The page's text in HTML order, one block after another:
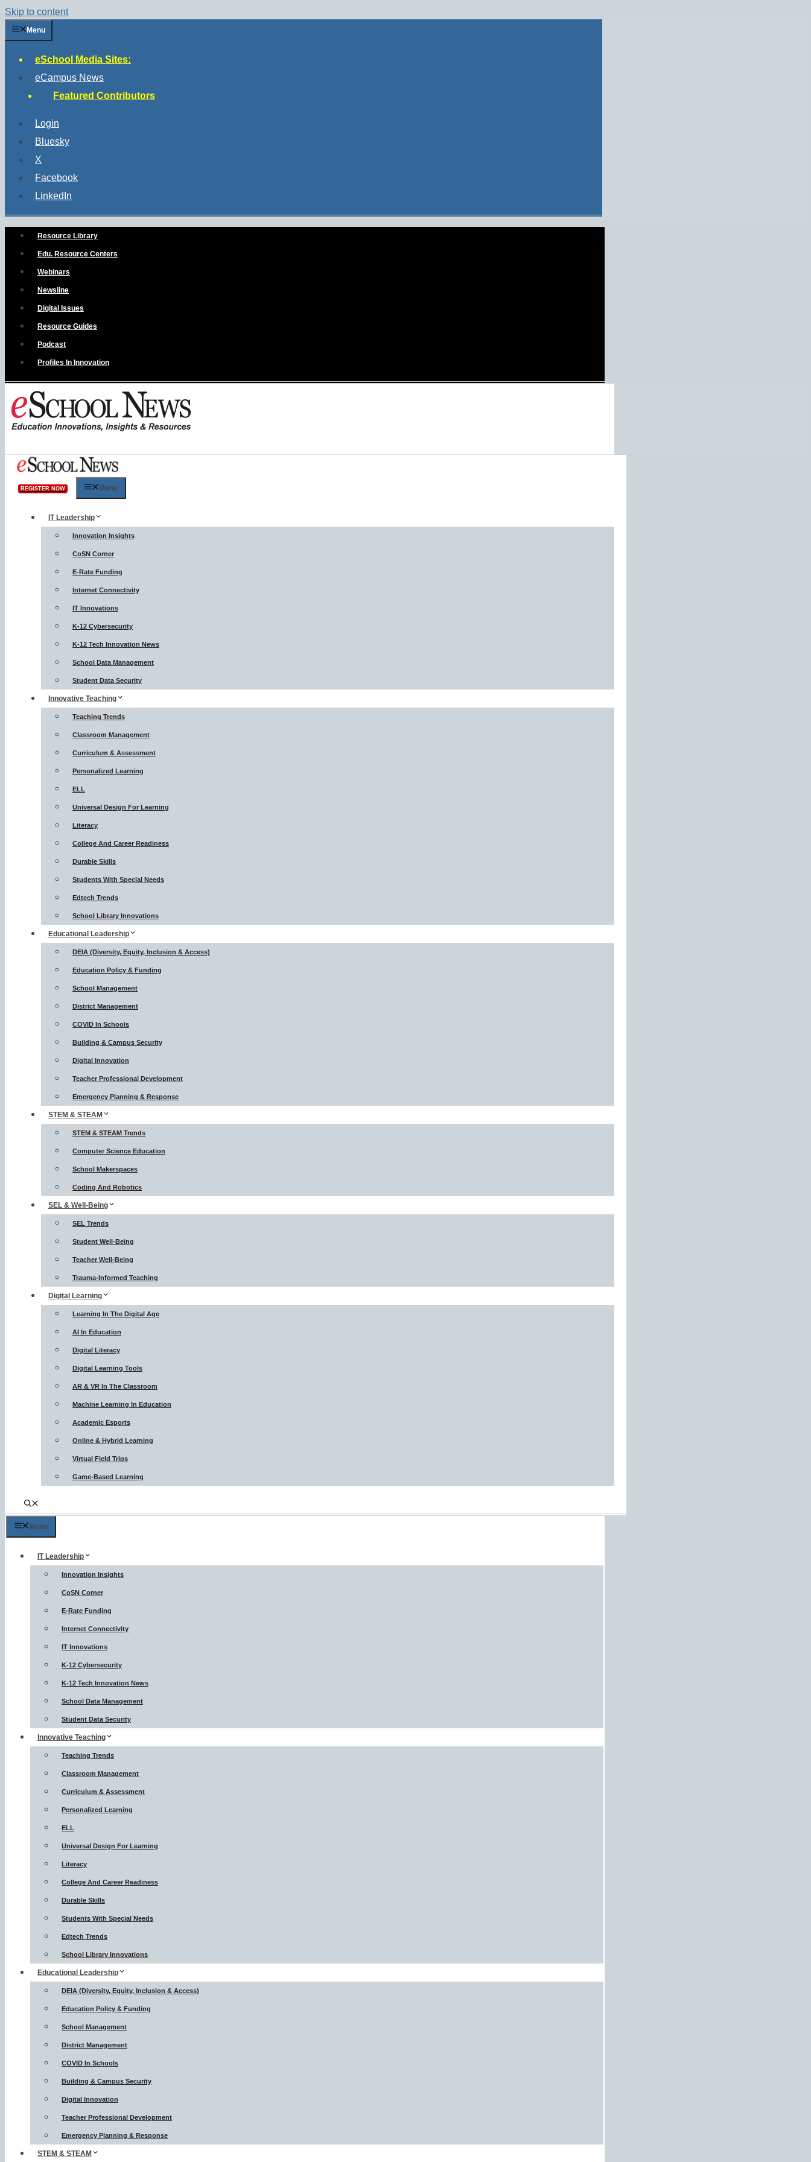
Skip to content
Menu
eSchool Media Sites:
eCampus News
Featured Contributors
Login
Bluesky
X
Facebook
LinkedIn
Resource Library
Edu. Resource Centers
Webinars
Newsline
Digital Issues
Resource Guides
Podcast
Profiles In Innovation
REGISTER NOW Menu
IT Leadership
Innovation Insights
CoSN Corner
E-Rate Funding
Internet Connectivity
IT Innovations
K-12 Cybersecurity
K-12 Tech Innovation News
School Data Management
Student Data Security
Innovative Teaching
Teaching Trends
Classroom Management
Curriculum & Assessment
Personalized Learning
ELL
Universal Design For Learning
Literacy
College And Career Readiness
Durable Skills
Students With Special Needs
Edtech Trends
School Library Innovations
Educational Leadership
DEIA (Diversity, Equity, Inclusion & Access)
Education Policy & Funding
School Management
District Management
COVID In Schools
Building & Campus Security
Digital Innovation
Teacher Professional Development
Emergency Planning & Response
STEM & STEAM
STEM & STEAM Trends
Computer Science Education
School Makerspaces
Coding And Robotics
SEL & Well-Being
SEL Trends
Student Well-Being
Teacher Well-Being
Trauma-Informed Teaching
Digital Learning
Learning In The Digital Age
AI In Education
Digital Literacy
Digital Learning Tools
AR & VR In The Classroom
Machine Learning In Education
Academic Esports
Online & Hybrid Learning
Virtual Field Trips
Game-Based Learning
Menu
IT Leadership
Innovation Insights
CoSN Corner
E-Rate Funding
Internet Connectivity
IT Innovations
K-12 Cybersecurity
K-12 Tech Innovation News
School Data Management
Student Data Security
Innovative Teaching
Teaching Trends
Classroom Management
Curriculum & Assessment
Personalized Learning
ELL
Universal Design For Learning
Literacy
College And Career Readiness
Durable Skills
Students With Special Needs
Edtech Trends
School Library Innovations
Educational Leadership
DEIA (Diversity, Equity, Inclusion & Access)
Education Policy & Funding
School Management
District Management
COVID In Schools
Building & Campus Security
Digital Innovation
Teacher Professional Development
Emergency Planning & Response
STEM & STEAM